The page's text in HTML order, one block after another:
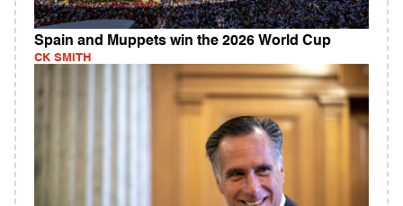
Spain and Muppets win the 2026 World Cup
CK SMITH